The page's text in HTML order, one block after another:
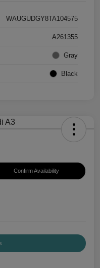
WAUGUDGY8TA104575
A261355
Gray
Black
Confirm Availability